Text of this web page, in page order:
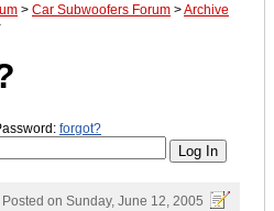
> Car Subwoofers Forum >Archive
forgot?
Posted on Sunday, June 12, 2005